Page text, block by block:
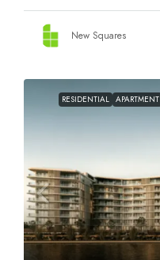
New Squares
RESIDENTIAL APARTMENT